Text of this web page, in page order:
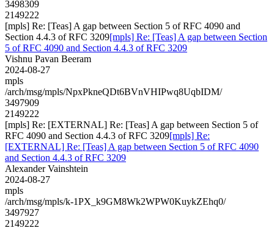
3498309
2149222
[mpls] Re: [Teas] A gap between Section 5 of RFC 4090 and
Section 4.4.3 of RFC 3209[mpls] Re: [Teas] A gap between Section
5 of RFC 4090 and Section 4.4.3 of RFC 3209
Vishnu Pavan Beeram
2024-08-27
mpls
/arch/msg/mpls/NpxPkneQDt6BVnVHIPwq8UqbIDM/
3497909
2149222
[mpls] Re: [EXTERNAL] Re: [Teas] A gap between Section 5 of
RFC 4090 and Section 4.4.3 of RFC 3209[mpls] Re:
[EXTERNAL] Re: [Teas] A gap between Section 5 of RFC 4090
and Section 4.4.3 of RFC 3209
Alexander Vainshtein
2024-08-27
mpls
/arch/msg/mpls/k-1PX_k9GM8Wk2WPW0KuykZEhq0/
3497927
2149222